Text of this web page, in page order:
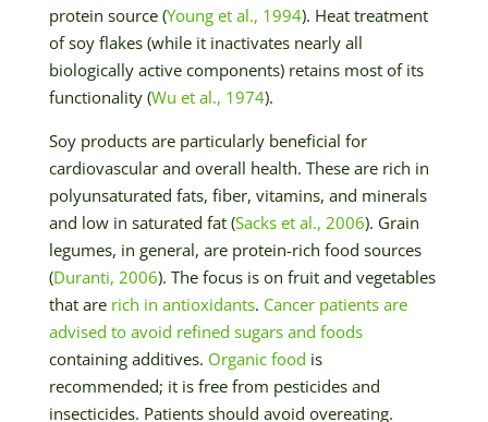
protein source (Young et al., 1994). Heat treatment
of soy flakes (while it inactivates nearly all
biologically active components) retains most of its
functionality (Wu et al., 1974).
Soy products are particularly beneficial for
cardiovascular and overall health. These are rich in
polyunsaturated fats, fiber, vitamins, and minerals
and low in saturated fat (Sacks et al., 2006). Grain
legumes, in general, are protein-rich food sources
(Duranti, 2006). The focus is on fruit and vegetables
that are rich in antioxidants. Cancer patients are
advised to avoid refined sugars and foods
containing additives. Organic food is
recommended; it is free from pesticides and
insecticides. Patients should avoid overeating.